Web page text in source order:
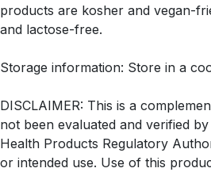
products are kosher and vegan-
and lactose-free.
Storage information: Store in a
DISCLAIMER: This is a
not been evaluated and verified
Health Products Regulatory
or intended use. Use of this